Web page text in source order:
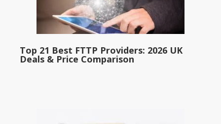
Top 21 Best FTTP Providers: 2026 UK
Deals & Price Comparison